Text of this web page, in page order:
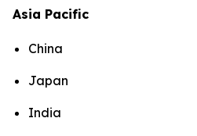
Asia Pacific
China
Japan
India